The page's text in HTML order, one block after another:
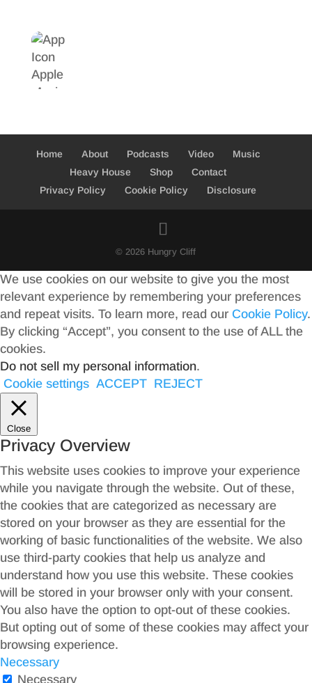
Home About Podcasts Video
Music
Heavy House
Shop
Contact
Privacy Policy
Cookie Policy Disclosure
© 2026 Hungry Cliff
We use cookies on our website to give you the most
relevant experience by remembering your preferences
and repeat visits. To learn more, read our Cookie Policy.
By clicking “Accept”, you consent to the use of ALL the
cookies.
Do not sell my personal information.
Cookie settings ACCEPT REJECT
Close
Privacy Overview
This website uses cookies to improve your experience
while you navigate through the website. Out of these,
the cookies that are categorized as necessary are
stored on your browser as they are essential for the
working of basic functionalities of the website. We also
use third-party cookies that help us analyze and
understand how you use this website. These cookies
will be stored in your browser only with your consent.
You also have the option to opt-out of these cookies.
But opting out of some of these cookies may affect your
browsing experience.
Necessary
Necessary